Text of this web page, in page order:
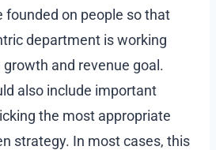
founded on people so that
department is working
and revenue goal.
also include important
the most appropriate
strategy. In most cases, this